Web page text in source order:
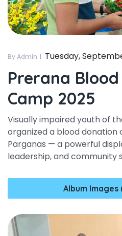
By Admin Tuesday,
Prerana
Camp 2025
Visually impaired youth of
organized a blood donation
Parganas — a powerful
leadership, and community
Album Images